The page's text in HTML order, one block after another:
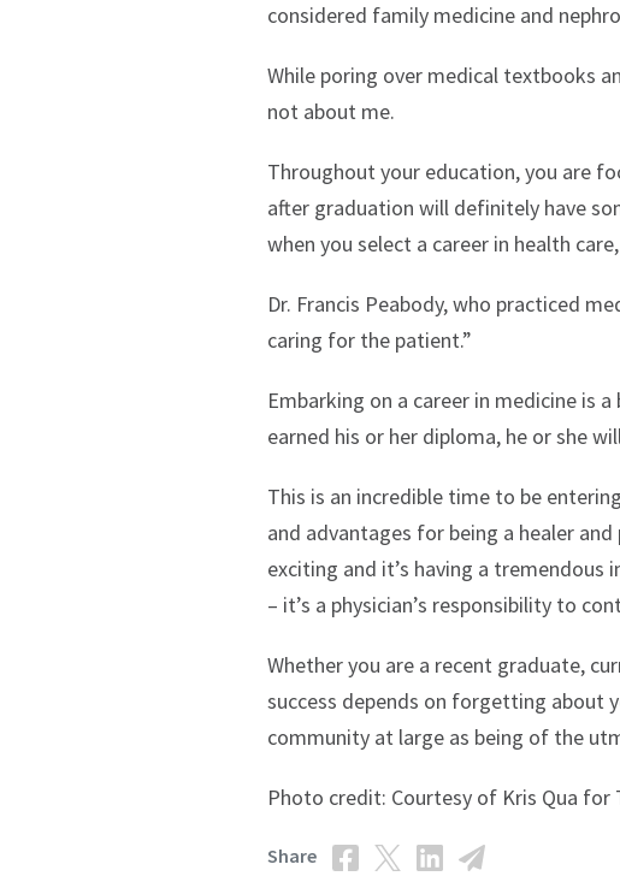
considered family medicine and
While poring over medical textbooks
not about me.
Throughout your education, you are
after graduation will definitely have
when you select a career in health
Dr. Francis Peabody, who practiced
caring for the patient.”
Embarking on a career in medicine is
earned his or her diploma, he or she
This is an incredible time to be
and advantages for being a healer
exciting and it’s having a tremendous
– it’s a physician’s responsibility to
Whether you are a recent graduate,
success depends on forgetting about
community at large as being of the
Photo credit: Courtesy of Kris Qua for
Share